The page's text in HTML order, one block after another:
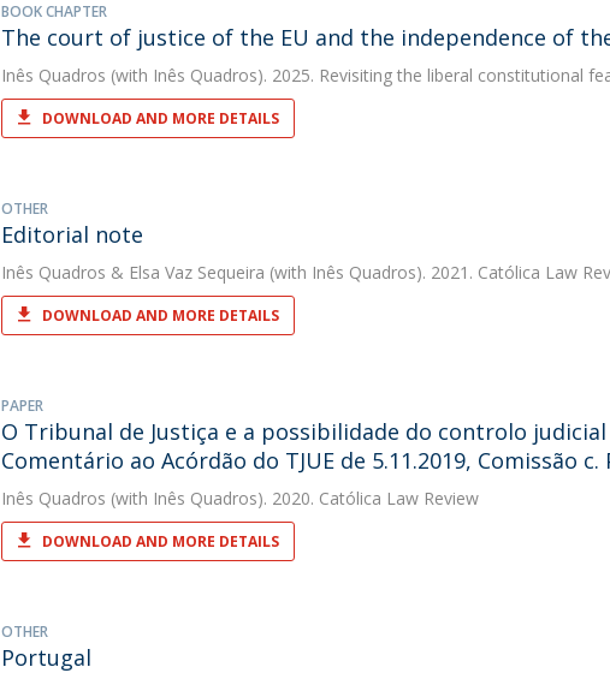
BOOK CHAPTER
The court of justice of the EU and the independence of
Inês Quadros (with Inês Quadros). 2025. Revisiting the liberal constitutional
DOWNLOAD AND MORE DETAILS
OTHER
Editorial note
Inês Quadros & Elsa Vaz Sequeira (with Inês Quadros). 2021. Católica Law
DOWNLOAD AND MORE DETAILS
PAPER
O Tribunal de Justiça e a possibilidade do controlo
Comentário ao Acórdão do TJUE de 5.11.2019, Comissão c.
Inês Quadros (with Inês Quadros). 2020. Católica Law Review
DOWNLOAD AND MORE DETAILS
OTHER
Portugal